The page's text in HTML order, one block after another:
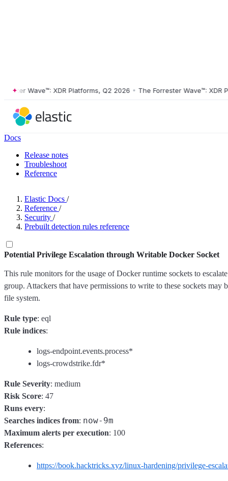
Wave™: XDR Platforms, Q2 2026 • The Forrester Wave™: XDR
Docs
Release notes
Troubleshoot
Reference
Elastic Docs /
Reference /
Security /
Prebuilt detection rules reference
Potential Privilege Escalation through Writable Docker Socket
This rule monitors for the usage of Docker runtime sockets to
group. Attackers that have permissions to write to these sockets
file system.
Rule type: eql
Rule indices:
logs-endpoint.events.process*
logs-crowdstrike.fdr*
Rule Severity: medium
Risk Score: 47
Runs every:
Searches indices from: now-9m
Maximum alerts per execution: 100
References:
https://book.hacktricks.xyz/linux-hardening/privilege-